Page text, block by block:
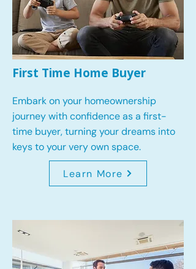
First Time Home Buyer
Embark on your homeownership
journey with confidence as a first-
time buyer, turning your dreams into
keys to your very own space.
Learn More